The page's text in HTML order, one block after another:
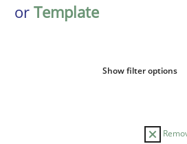
or Template
Show filter options